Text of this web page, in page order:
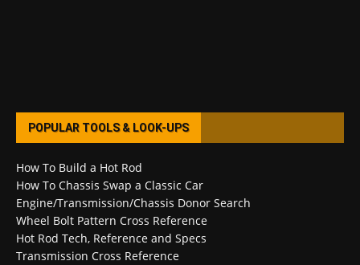
POPULAR TOOLS & LOOK-UPS
How To Build a Hot Rod
How To Chassis Swap a Classic Car
Engine/Transmission/Chassis Donor Search
Wheel Bolt Pattern Cross Reference
Hot Rod Tech, Reference and Specs
Transmission Cross Reference